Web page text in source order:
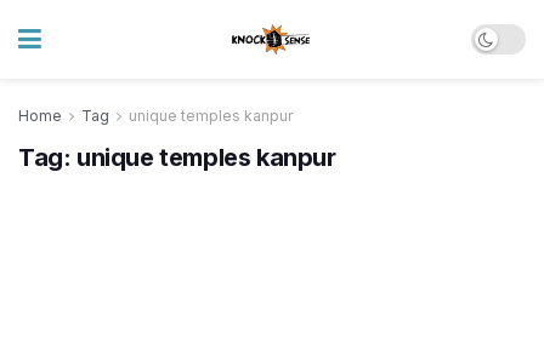
Home Tag unique temples kanpur
Tag: unique temples kanpur